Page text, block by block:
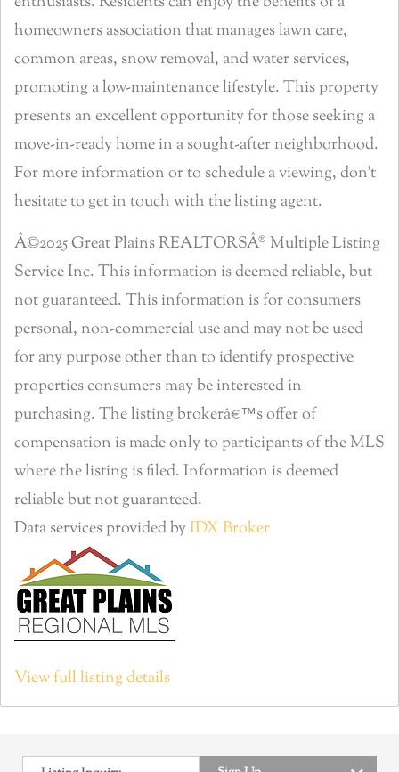
homeowners association that manages lawn care,
common areas, snow removal, and water services,
promoting a low-maintenance lifestyle. This property
presents an excellent opportunity for those seeking a
move-in-ready home in a sought-after neighborhood.
For more information or to schedule a viewing, don’t
hesitate to get in touch with the listing agent.
Â©2025 Great Plains REALTORSÂ® Multiple Listing
Service Inc. This information is deemed reliable, but
not guaranteed. This information is for consumers
personal, non-commercial use and may not be used
for any purpose other than to identify prospective
properties consumers may be interested in
purchasing. The listing brokerâ€™s offer of
compensation is made only to participants of the MLS
where the listing is filed. Information is deemed
reliable but not guaranteed.
Data services provided byIDX Broker
View full listing details